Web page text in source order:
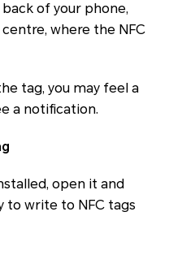
of your phone,
where the NFC
tag, you may feel a
a notification.
open it and
to write to NFC tags